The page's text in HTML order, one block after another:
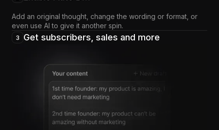
Add an original thought, change the wording or format, or
even use AI to give it another spin.
3 Get subscribers, sales and more